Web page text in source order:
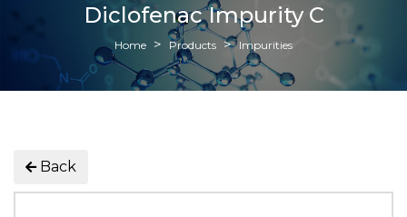
Diclofenac Impurity C
Home Products Impurities
Back